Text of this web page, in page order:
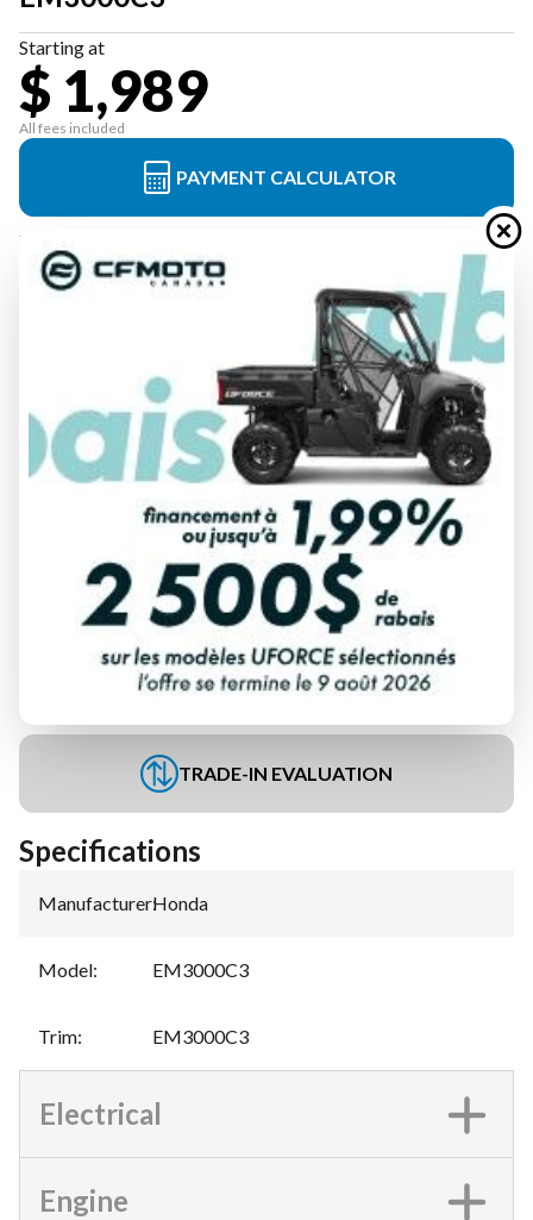
Starting at
$ 1,989
All fees included
PAYMENT CALCULATOR
FINANCING REQUEST
TRADE-IN EVALUATION
Specifications
Manufacturer:Honda
Model: EM3000C3
Trim: EM3000C3
Electrical
Engine